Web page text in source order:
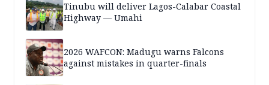
Tinubu will deliver Lagos-Calabar Coastal
Highway — Umahi
2026 WAFCON: Madugu warns Falcons
against mistakes in quarter-finals